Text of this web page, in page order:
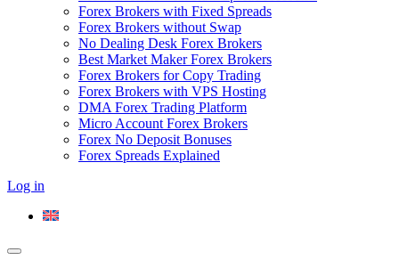
Forex Brokers with Fixed Spreads
Forex Brokers without Swap
No Dealing Desk Forex Brokers
Best Market Maker Forex Brokers
Forex Brokers for Copy Trading
Forex Brokers with VPS Hosting
DMA Forex Trading Platform
Micro Account Forex Brokers
Forex No Deposit Bonuses
Forex Spreads Explained
Log in